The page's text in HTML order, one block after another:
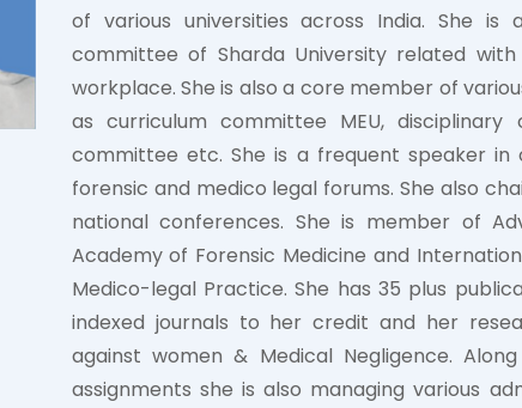
of various universities across India. She
committee of Sharda University related
workplace. She is also a core member of
as curriculum committee MEU,
committee etc. She is a frequent speaker in
forensic and medico legal forums. She also
national conferences. She is member of
Academy of Forensic Medicine and
Medico-legal Practice. She has 35 plus
indexed journals to her credit and her
against women & Medical Negligence.
assignments she is also managing various